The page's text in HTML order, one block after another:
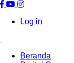
Log in
Beranda